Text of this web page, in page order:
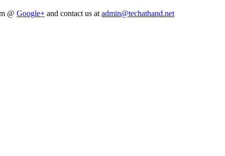
@ Google+ and contact us at admin@techathand.net